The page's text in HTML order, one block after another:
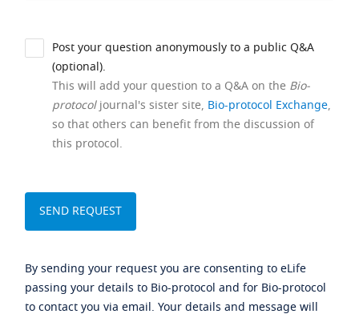
Post your question anonymously to a public Q&A
(optional).
This will add your question to a Q&A on the Bio-
protocoljournal's sister site, Bio-protocol Exchange,
so that others can benefit from the discussion of
this protocol.
By sending your request you are consenting to eLife
passing your details to Bio-protocol and for Bio-protocol
to contact you via email. Your details and message will